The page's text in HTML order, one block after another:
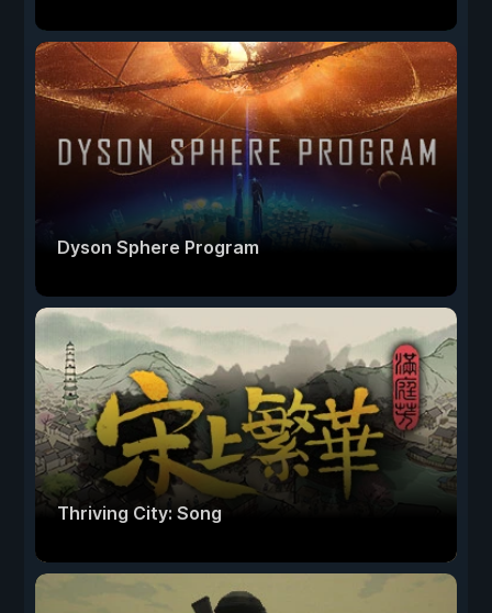
Dyson Sphere Program
Thriving City: Song